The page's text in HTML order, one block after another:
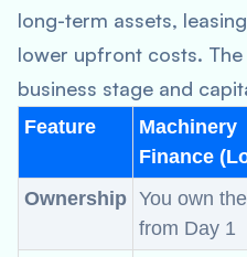
long-term assets,
lower upfront costs.
business stage and
Feature
Machinery
Finance
Ownership You own
from Day 1